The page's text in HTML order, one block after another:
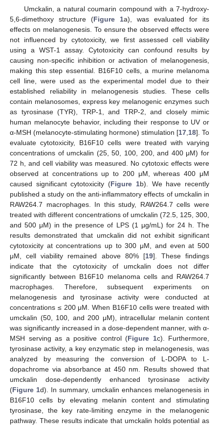
Umckalin, a natural coumarin compound with a 7-hydroxy-
5,6-dimethoxy structure (Figure 1a), was evaluated for its
effects on melanogenesis. To ensure the observed effects were
not influenced by cytotoxicity, we first assessed cell viability
using a WST-1 assay. Cytotoxicity can confound results by
causing non-specific inhibition or activation of melanogenesis,
making this step essential. B16F10 cells, a murine melanoma
cell line, were used as the experimental model due to their
established reliability in melanogenesis studies. These cells
contain melanosomes, express key melanogenic enzymes such
as tyrosinase (TYR), TRP-1, and TRP-2, and closely mimic
human melanocyte behavior, including their response to UV or
α-MSH (melanocyte-stimulating hormone) stimulation [17 18]. To
evaluate cytotoxicity, B16F10 cells were treated with varying
concentrations of umckalin (25, 50, 100, 200, and 400 μM) for
72 h, and cell viability was measured. No cytotoxic effects were
observed at concentrations up to 200 μM, whereas 400 μM
caused significant cytotoxicity (Figure 1b). We have recently
published a study on the anti-inflammatory effects of umckalin in
RAW264.7 macrophages. In this study, RAW264.7 cells were
treated with different concentrations of umckalin (72.5, 125, 300,
and 500 μM) in the presence of LPS (1 μg/mL) for 24 h. The
results demonstrated that umckalin did not exhibit significant
cytotoxicity at concentrations up to 300 μM, and even at 500
μM, cell viability remained above 80% [19]. These findings
indicate that the cytotoxicity of umckalin does not differ
significantly between B16F10 melanoma cells and RAW264.7
macrophages. Therefore, subsequent experiments on
melanogenesis and tyrosinase activity were conducted at
concentrations ≤ 200 μM. When B16F10 cells were treated with
umckalin (50, 100, and 200 μM), intracellular melanin content
was significantly increased in a dose-dependent manner, with α-
MSH serving as a positive control (Figure 1c). Furthermore,
tyrosinase activity, a key enzymatic step in melanogenesis, was
analyzed by measuring the conversion of L-DOPA to L-
dopachrome via absorbance at 450 nm. Results showed that
umckalin dose-dependently enhanced tyrosinase activity
(Figure 1d). In summary, umckalin enhances melanogenesis in
B16F10 cells by elevating melanin content and stimulating
tyrosinase, the key rate-limiting enzyme in the melanogenic
pathway. These results indicate that umckalin holds potential as